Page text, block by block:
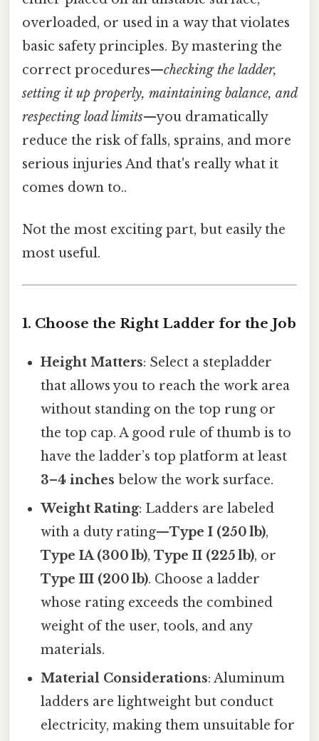
overloaded, or used in a way that violates
basic safety principles. By mastering the
correct procedures—checking the ladder,
setting it up properly, maintaining balance, and
respecting load limits—you dramatically
reduce the risk of falls, sprains, and more
serious injuries And that's really what it
comes down to..
Not the most exciting part, but easily the
most useful.
1. Choose the Right Ladder for the Job
Height Matters: Select a stepladder
that allows you to reach the work area
without standing on the top rung or
the top cap. A good rule of thumb is to
have the ladder’s top platform at least
3–4 inches below the work surface.
Weight Rating: Ladders are labeled
with a duty rating—Type I (250 lb),
Type IA (300 lb),Type II (225 lb), or
Type III (200 lb). Choose a ladder
whose rating exceeds the combined
weight of the user, tools, and any
materials.
Material Considerations: Aluminum
ladders are lightweight but conduct
electricity, making them unsuitable for